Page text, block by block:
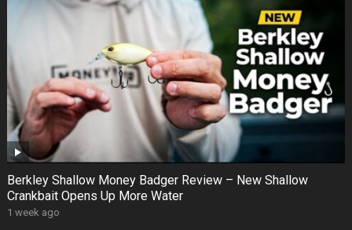
Berkley Shallow Money Badger Review – New Shallow
Crankbait Opens Up More Water
1 week ago